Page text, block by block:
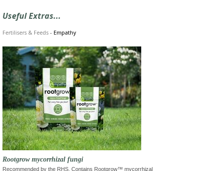
Useful Extras...
Fertilisers & Feeds - Empathy
Rootgrow mycorrhizal fungi
Recommended by the RHS. Contains Rootgrow™ mycorrhizal